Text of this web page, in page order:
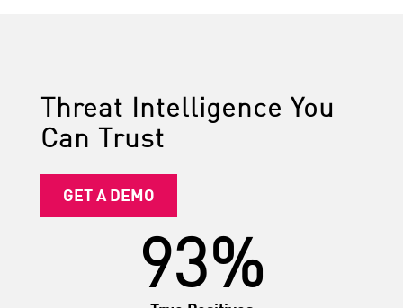
Threat Intelligence You
Can Trust
GET A DEMO
93%